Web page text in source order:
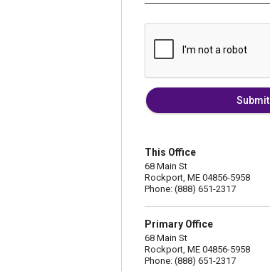
Submit
This Office
68 Main St
Rockport, ME 04856-5958
Phone: (888) 651-2317
Primary Office
68 Main St
Rockport, ME 04856-5958
Phone: (888) 651-2317